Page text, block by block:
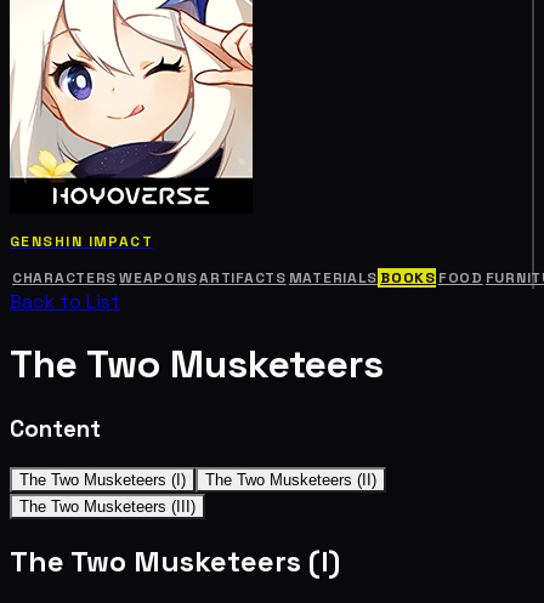
GENSHIN IMPACT
CHARACTERS WEAPONSARTIFACTS MATERIALS BOOKS FOOD
Back to List
The Two Musketeers
Content
The Two Musketeers (I)
The Two Musketeers (II)
The Two Musketeers (III)
The Two Musketeers (I)